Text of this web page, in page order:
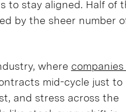
to stay aligned. Half of
by the sheer number
where companies
mid-cycle just to
and stress across the